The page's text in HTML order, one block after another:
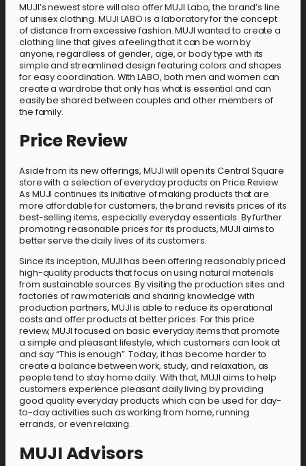
MUJI’s newest store will also offer MUJI Labo, the brand’s line
of unisex clothing. MUJI LABO is a laboratory for the concept
of distance from excessive fashion. MUJI wanted to create a
clothing line that gives a feeling that it can be worn by
anyone, regardless of gender, age, or body type with its
simple and streamlined design featuring colors and shapes
for easy coordination. With LABO, both men and women can
create a wardrobe that only has what is essential and can
easily be shared between couples and other members of
the family.
Price Review
Aside from its new offerings, MUJI will open its Central Square
store with a selection of everyday products on Price Review.
As MUJI continues its initiative of making products that are
more affordable for customers, the brand revisits prices of its
best-selling items, especially everyday essentials. By further
promoting reasonable prices for its products, MUJI aims to
better serve the daily lives of its customers.
Since its inception, MUJI has been offering reasonably priced
high-quality products that focus on using natural materials
from sustainable sources. By visiting the production sites and
factories of raw materials and sharing knowledge with
production partners, MUJI is able to reduce its operational
costs and offer products at better prices. For this price
review, MUJI focused on basic everyday items that promote
a simple and pleasant lifestyle, which customers can look at
and say “This is enough”. Today, it has become harder to
create a balance between work, study, and relaxation, as
people tend to stay home daily. With that, MUJI aims to help
customers experience pleasant daily living by providing
good quality everyday products which can be used for day-
to-day activities such as working from home, running
errands, or even relaxing.
MUJI Advisors